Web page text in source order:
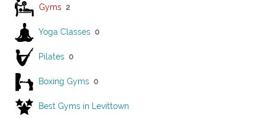
Gyms 2
Yoga Classes 0
Pilates 0
Boxing Gyms 0
Best Gyms in Levittown